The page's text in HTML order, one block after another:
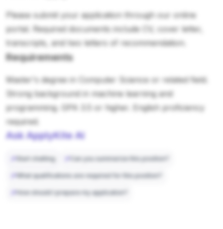
Please submit your application through our online
portal. Required documents include CV, cover letter,
transcripts, and two letters of recommendation.
Requirements
Master's degree in Computer Science or related field.
Strong background in machine learning and
programming. GPA 3.5 or higher. English proficiency
required.
Ask ApplyKite AI
Start chatting Can you summarize this position?
What qualifications are required for this position?
How should I prepare my application?